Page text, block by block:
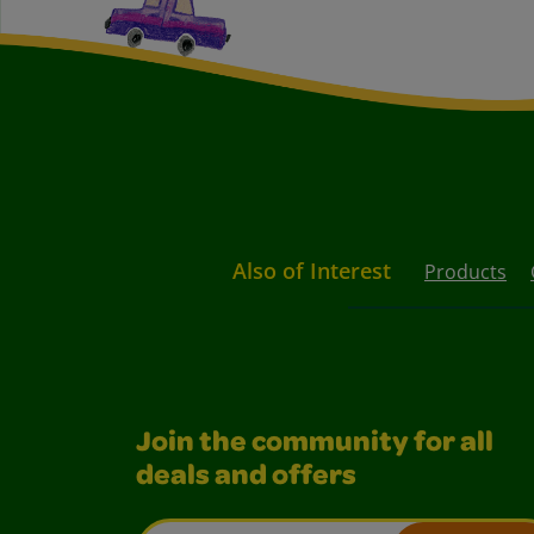
Also of Interest Products
Join the community for all
deals and offers